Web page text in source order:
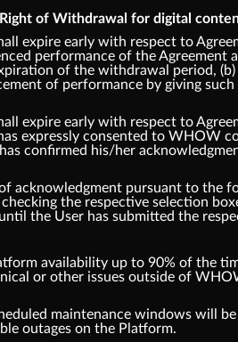
of Withdrawal for digital
expire early with respect to
performance of the Agreement
of the withdrawal period,
of performance by giving
expire early with respect to
expressly consented to
confirmed his/her
acknowledgment pursuant to the
the respective selection
the User has submitted the
availability up to 90% of the
or other issues outside of
maintenance windows will
outages on the Platform.